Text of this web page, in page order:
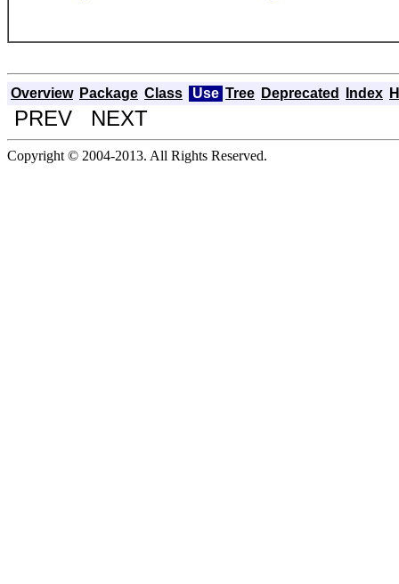
Overview Package Class Use Tree Deprecated Index
PREV NEXT
Copyright © 2004-2013. All Rights Reserved.